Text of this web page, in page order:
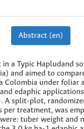
Abstract (en)
a Typic Hapludand
and aimed to
Colombia under foliar
edaphic
A split-plot,
treatment, was
tuber weight and